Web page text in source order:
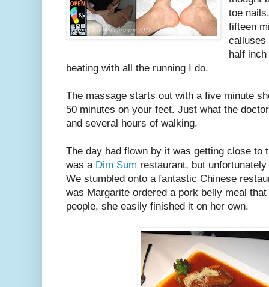
toe
fifteen
calluses
half
beating with all the running I do.
The massage starts out with a five minute
50 minutes on your feet. Just what the
and several hours of walking.
The day had flown by it was getting close to
was a Dim Sum restaurant, but
We stumbled onto a fantastic Chinese
was Margarite ordered a pork belly meal
people, she easily finished it on her own.